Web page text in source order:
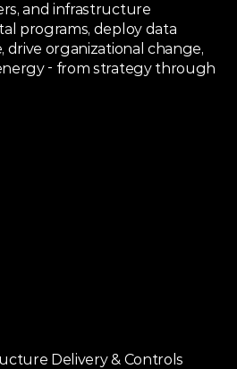
and infrastructure
programs, deploy data
organizational change,
- from strategy through
Delivery & Controls